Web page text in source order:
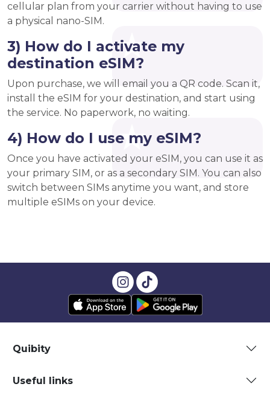
cellular plan from your carrier without having to use
a physical nano-SIM.
3) How do I activate my
destination eSIM?
Upon purchase, we will email you a QR code. Scan it,
install the eSIM for your destination, and start using
the service. No paperwork, no waiting.
4) How do I use my eSIM?
Once you have activated your eSIM, you can use it as
your primary SIM, or as a secondary SIM. You can also
switch between SIMs anytime you want, and store
multiple eSIMs on your device.
Quibity
Useful links